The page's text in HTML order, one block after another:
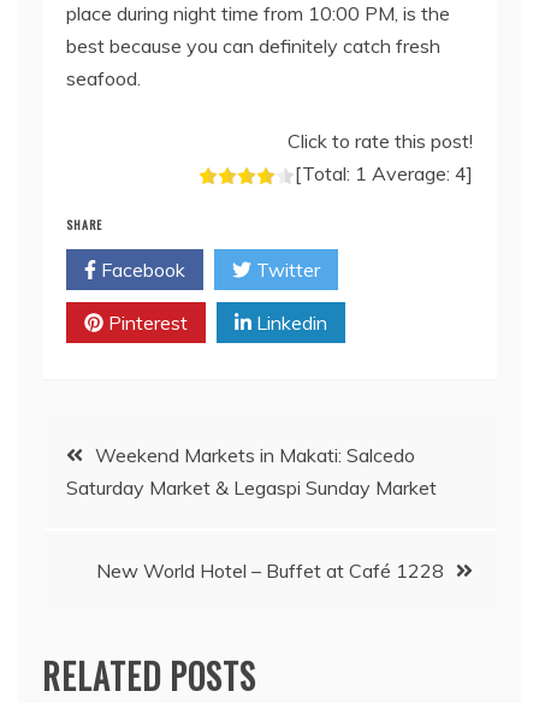
place during night time from 10:00 PM, is the
best because you can definitely catch fresh
seafood.
Click to rate this post!
[Total: 1 Average: 4]
SHARE
Facebook Twitter
Pinterest Linkedin
Post
navigation
Weekend Markets in Makati: Salcedo
Saturday Market & Legaspi Sunday Market
New World Hotel – Buffet at Café 1228
RELATED POSTS